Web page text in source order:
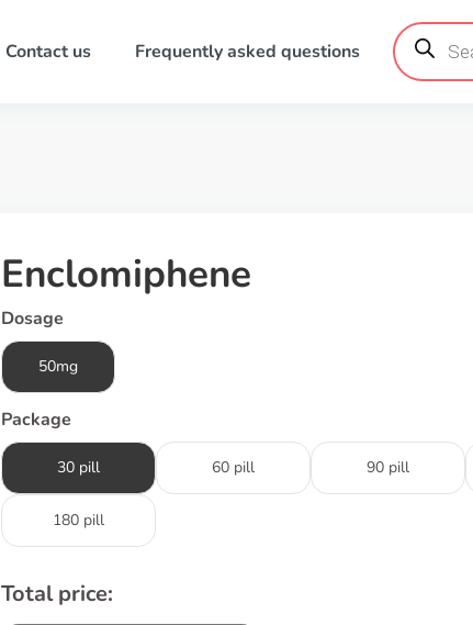
Contact us Frequently asked questions
Products
search
Enclomiphene
Dosage
50mg
Package
30 pill 60 pill 90 pill
180 pill
Total price: